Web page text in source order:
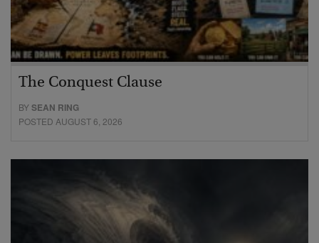
The Conquest Clause
BYSEAN RING
POSTED AUGUST 6, 2026